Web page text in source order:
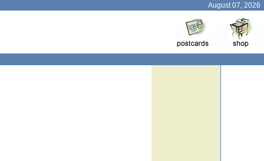
August 07, 2026